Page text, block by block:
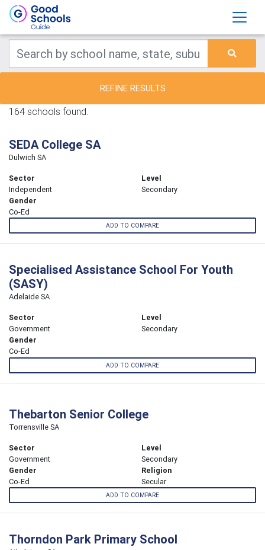
REFINE RESULTS
164 schools found.
SEDA College SA
Dulwich SA
Sector
Independent
Level
Secondary
Gender
Co-Ed
ADD TO COMPARE
Specialised Assistance School For Youth
(SASY)
Adelaide SA
Sector
Government
Level
Secondary
Gender
Co-Ed
ADD TO COMPARE
Thebarton Senior College
Torrensville SA
Sector
Government
Level
Secondary
Gender
Co-Ed
Religion
Secular
ADD TO COMPARE
Thorndon Park Primary School